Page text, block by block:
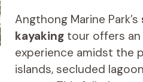
Angthong Marine Park’s
kayakingtour offers
experience amidst the
islands, secluded